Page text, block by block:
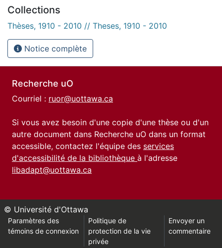
Collections
Thèses, 1910 - 2010 // Theses, 1910 - 2010
Notice complète
Recherche uO
Courriel : ruor@uottawa.ca
Si vous avez besoin d'une copie d'une thèse ou d'un
autre document dans Recherche uO dans un format
accessible, contactez l'équipe des services
d'accessibilité de la bibliothèque à l'adresse
libadapt@uottawa.ca
© Université d'Ottawa
Paramètres des
témoins de connexion
Politique de
protection de la vie
privée
Envoyer un
commentaire